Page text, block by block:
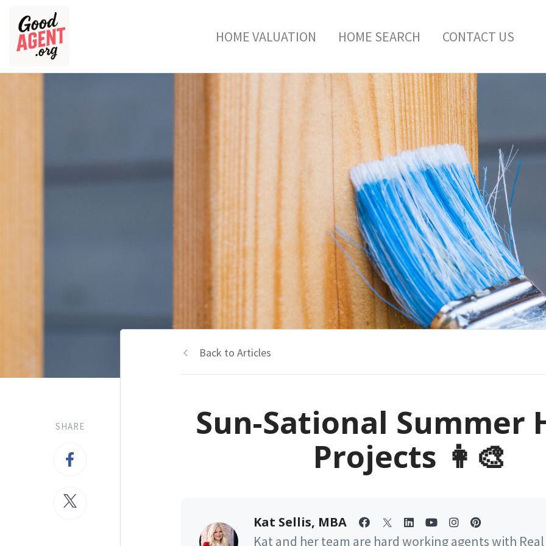
HOME VALUATION HOME SEARCH CONTACT US
SHARE
Back to Articles
Sun-Sational Summer
Projects 👩‍🎨
Kat Sellis, MBA
Kat and her team are hard working agents with Real